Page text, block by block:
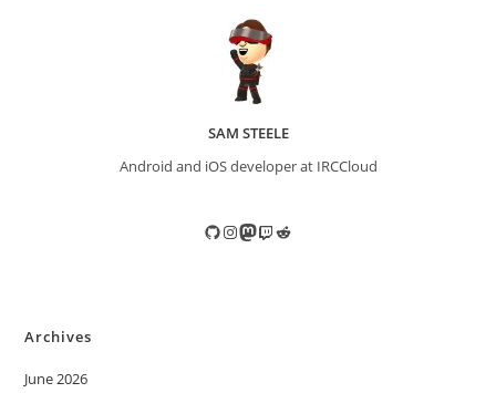
SAM STEELE
Android and iOS developer at IRCCloud
GitHub
Instagram
Mastodon
TwitchReddit
Archives
June 2026